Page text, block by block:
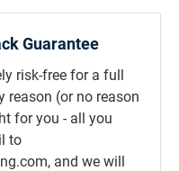
Guarantee
risk-free for a full
reason (or no reason
for you - all you
to
and we will